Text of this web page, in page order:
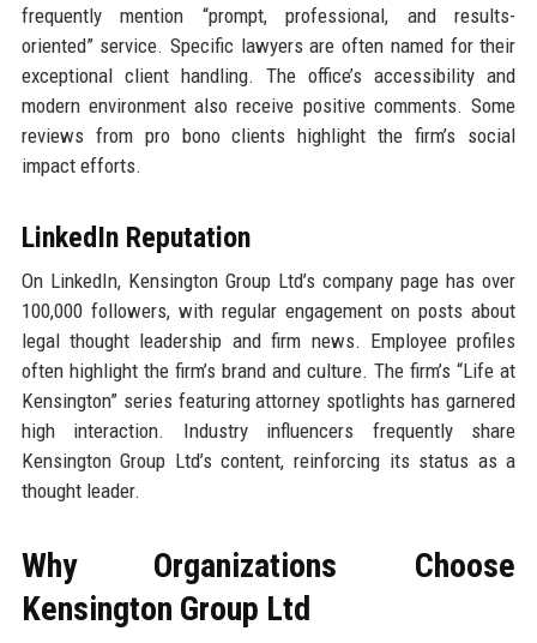
frequently mention “prompt, professional, and results-
oriented” service. Specific lawyers are often named for their
exceptional client handling. The office’s accessibility and
modern environment also receive positive comments. Some
reviews from pro bono clients highlight the firm’s social
impact efforts.
LinkedIn Reputation
On LinkedIn, Kensington Group Ltd’s company page has over
100,000 followers, with regular engagement on posts about
legal thought leadership and firm news. Employee profiles
often highlight the firm’s brand and culture. The firm’s “Life at
Kensington” series featuring attorney spotlights has garnered
high interaction. Industry influencers frequently share
Kensington Group Ltd’s content, reinforcing its status as a
thought leader.
Why Organizations Choose
Kensington Group Ltd